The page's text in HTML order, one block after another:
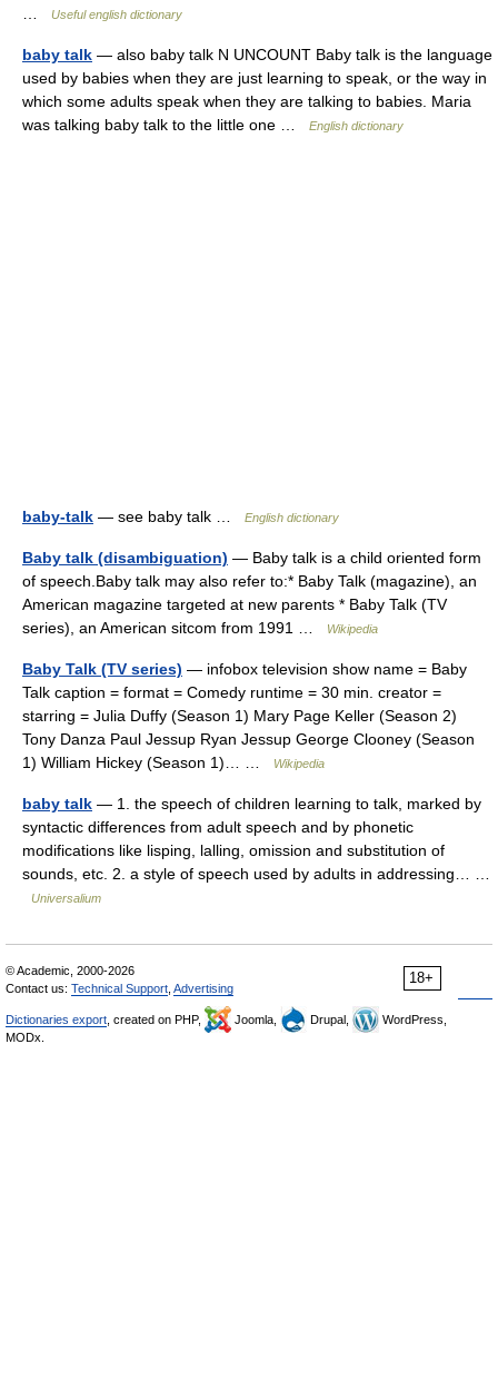
Useful english dictionary
baby talk — also baby talk N UNCOUNT Baby talk is the language
used by babies when they are just learning to speak, or the way in
which some adults speak when they are talking to babies. Maria
was talking baby talk to the little one …
English dictionary
baby-talk — see baby talk … English dictionary
Baby talk (disambiguation) — Baby talk is a child oriented form
of speech.Baby talk may also refer to:* Baby Talk (magazine), an
American magazine targeted at new parents * Baby Talk (TV
series), an American sitcom from 1991 …
Wikipedia
Baby Talk (TV series) — infobox television show name = Baby
Talk caption = format = Comedy runtime = 30 min. creator =
starring = Julia Duffy (Season 1) Mary Page Keller (Season 2)
Tony Danza Paul Jessup Ryan Jessup George Clooney (Season
1) William Hickey (Season 1)… …
Wikipedia
baby talk — 1. the speech of children learning to talk, marked by
syntactic differences from adult speech and by phonetic
modifications like lisping, lalling, omission and substitution of
sounds, etc. 2. a style of speech used by adults in addressing… …
Universalium
18+
© Academic, 2000-2026
Contact us: Technical Support Advertising
Dictionaries export , created on PHP, Joomla, Drupal,
WordPress,
MODx.